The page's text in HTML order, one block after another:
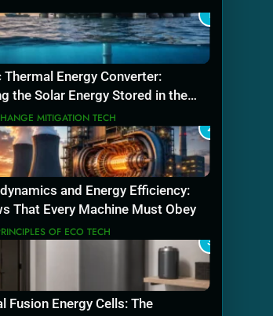
1
Thermal Energy Converter:
the Solar Energy Stored in the
MITIGATION TECH
2
and Energy Efficiency:
That Every Machine Must Obey
OF ECO TECH
3
Fusion Energy Cells: The